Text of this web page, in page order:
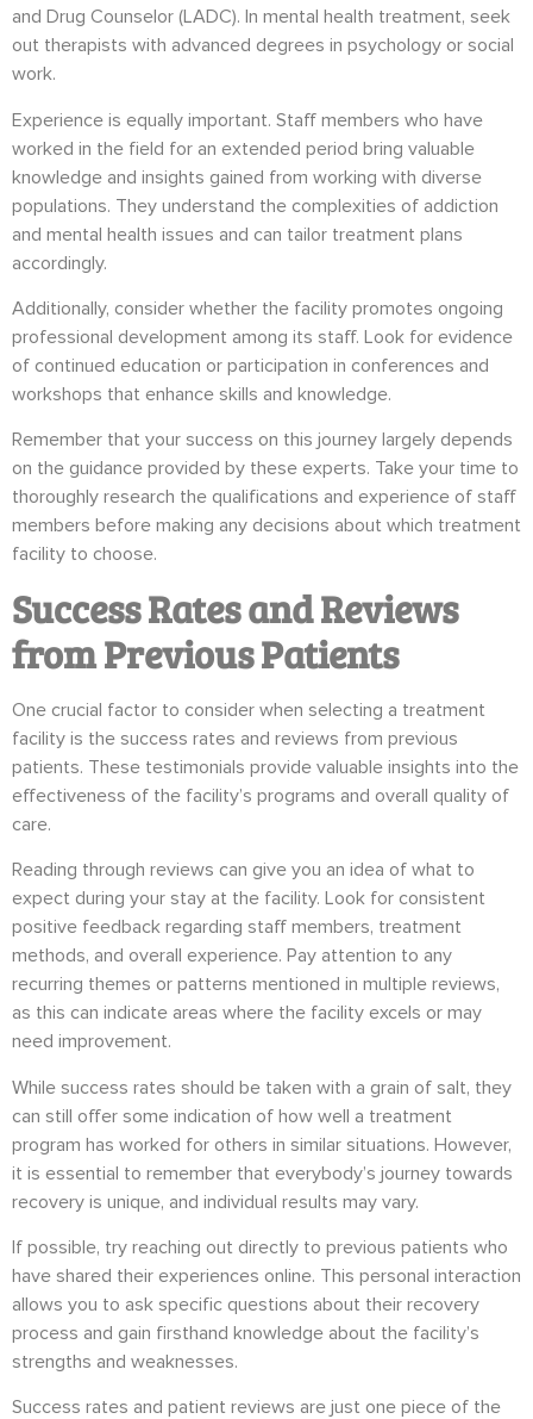
and Drug Counselor (LADC). In mental health treatment, seek
out therapists with advanced degrees in psychology or social
work.
Experience is equally important. Staff members who have
worked in the field for an extended period bring valuable
knowledge and insights gained from working with diverse
populations. They understand the complexities of addiction
and mental health issues and can tailor treatment plans
accordingly.
Additionally, consider whether the facility promotes ongoing
professional development among its staff. Look for evidence
of continued education or participation in conferences and
workshops that enhance skills and knowledge.
Remember that your success on this journey largely depends
on the guidance provided by these experts. Take your time to
thoroughly research the qualifications and experience of staff
members before making any decisions about which treatment
facility to choose.
Success Rates and Reviews
from Previous Patients
One crucial factor to consider when selecting a treatment
facility is the success rates and reviews from previous
patients. These testimonials provide valuable insights into the
effectiveness of the facility’s programs and overall quality of
care.
Reading through reviews can give you an idea of what to
expect during your stay at the facility. Look for consistent
positive feedback regarding staff members, treatment
methods, and overall experience. Pay attention to any
recurring themes or patterns mentioned in multiple reviews,
as this can indicate areas where the facility excels or may
need improvement.
While success rates should be taken with a grain of salt, they
can still offer some indication of how well a treatment
program has worked for others in similar situations. However,
it is essential to remember that everybody’s journey towards
recovery is unique, and individual results may vary.
If possible, try reaching out directly to previous patients who
have shared their experiences online. This personal interaction
allows you to ask specific questions about their recovery
process and gain firsthand knowledge about the facility’s
strengths and weaknesses.
Success rates and patient reviews are just one piece of the